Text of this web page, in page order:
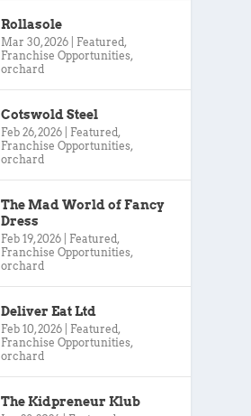
Rollasole
Mar 30, 2026 Featured,
Franchise Opportunities,
orchard
Cotswold Steel
Feb 26, 2026 Featured,
Franchise Opportunities,
orchard
The Mad World of Fancy
Dress
Feb 19, 2026 Featured,
Franchise Opportunities,
orchard
Deliver Eat Ltd
Feb 10, 2026 Featured,
Franchise Opportunities,
orchard
The Kidpreneur Klub